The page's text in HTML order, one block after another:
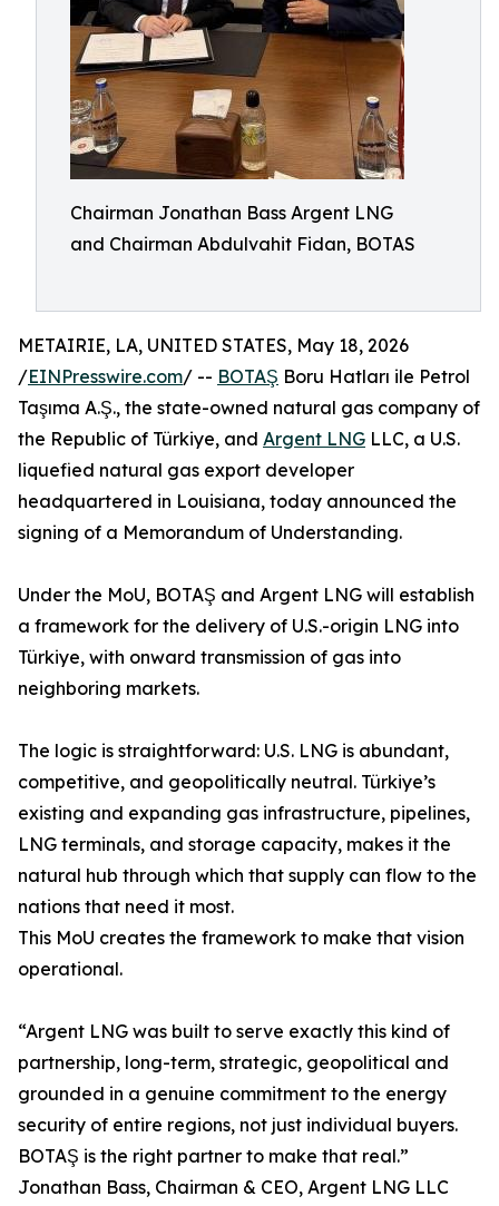
Chairman Jonathan Bass Argent LNG
and Chairman Abdulvahit Fidan, BOTAS
METAIRIE, LA, UNITED STATES, May 18, 2026
/EINPresswire.com/ -- BOTAŞ Boru Hatları ile Petrol
Taşıma A.Ş., the state-owned natural gas company of
the Republic of Türkiye, and Argent LNG LLC, a U.S.
liquefied natural gas export developer
headquartered in Louisiana, today announced the
signing of a Memorandum of Understanding.
Under the MoU, BOTAŞ and Argent LNG will establish
a framework for the delivery of U.S.-origin LNG into
Türkiye, with onward transmission of gas into
neighboring markets.
The logic is straightforward: U.S. LNG is abundant,
competitive, and geopolitically neutral. Türkiye’s
existing and expanding gas infrastructure, pipelines,
LNG terminals, and storage capacity, makes it the
natural hub through which that supply can flow to the
nations that need it most.
This MoU creates the framework to make that vision
operational.
“Argent LNG was built to serve exactly this kind of
partnership, long-term, strategic, geopolitical and
grounded in a genuine commitment to the energy
security of entire regions, not just individual buyers.
BOTAŞ is the right partner to make that real.”
Jonathan Bass, Chairman & CEO, Argent LNG LLC